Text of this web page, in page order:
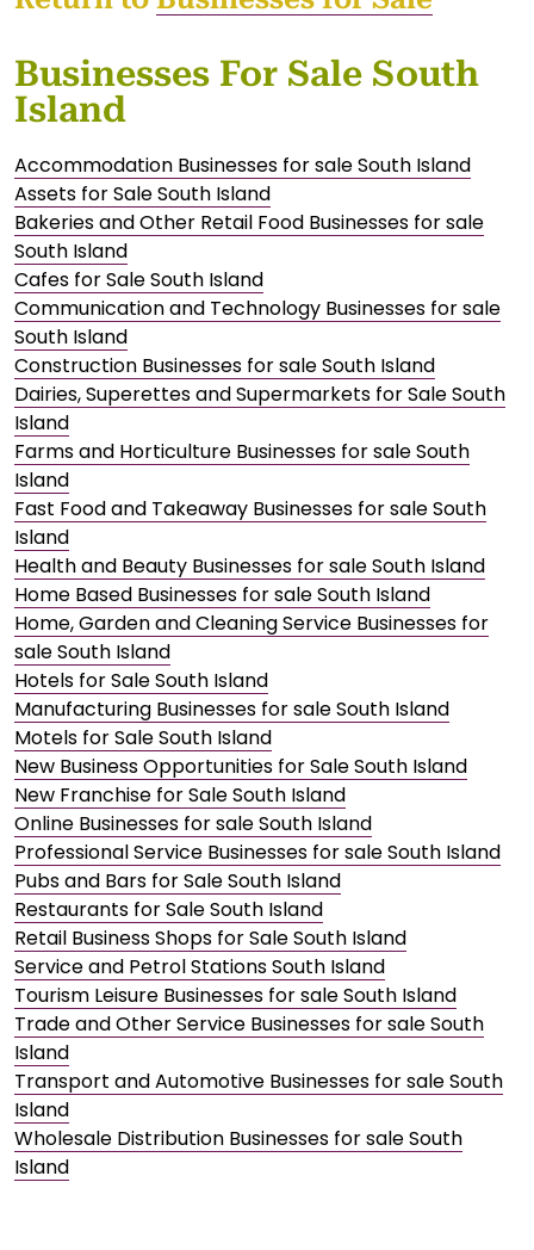
Businesses For Sale South
Island
Accommodation Businesses for sale South Island
Assets for Sale South Island
Bakeries and Other Retail Food Businesses for sale
South Island
Cafes for Sale South Island
Communication and Technology Businesses for sale
South Island
Construction Businesses for sale South Island
Dairies, Superettes and Supermarkets for Sale South
Island
Farms and Horticulture Businesses for sale South
Island
Fast Food and Takeaway Businesses for sale South
Island
Health and Beauty Businesses for sale South Island
Home Based Businesses for sale South Island
Home, Garden and Cleaning Service Businesses for
sale South Island
Hotels for Sale South Island
Manufacturing Businesses for sale South Island
Motels for Sale South Island
New Business Opportunities for Sale South Island
New Franchise for Sale South Island
Online Businesses for sale South Island
Professional Service Businesses for sale South Island
Pubs and Bars for Sale South Island
Restaurants for Sale South Island
Retail Business Shops for Sale South Island
Service and Petrol Stations South Island
Tourism Leisure Businesses for sale South Island
Trade and Other Service Businesses for sale South
Island
Transport and Automotive Businesses for sale South
Island
Wholesale Distribution Businesses for sale South
Island